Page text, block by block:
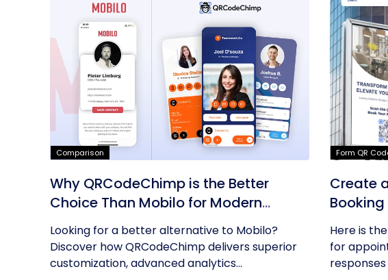
Comparison
Why QRCodeChimp is the Better
Choice Than Mobilo for Modern
Networking
Looking for a better alternative to Mobilo?
Discover how QRCodeChimp delivers superior
customization, advanced analytics...
Form QR
Create
Google
Here is
for